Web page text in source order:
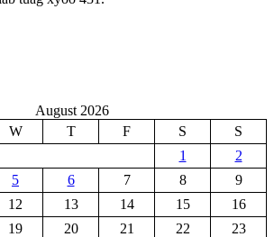
August 2026
W T F S
S
1
2
5 6 7 8
9
12 13 14 15
16
19 20 21 22
23